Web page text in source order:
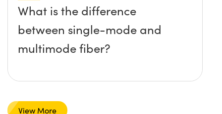
What is the difference
between single-mode and
multimode fiber?
View More